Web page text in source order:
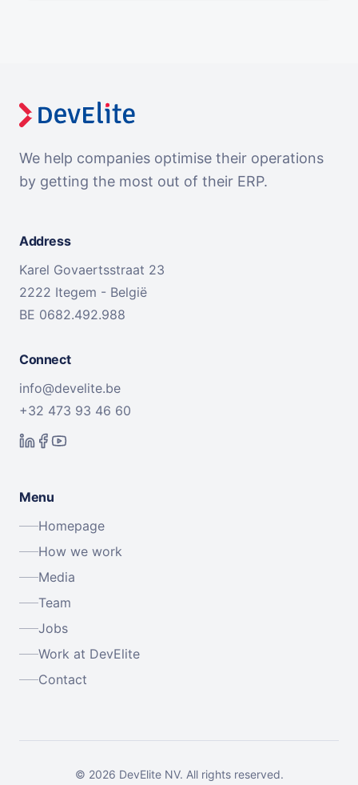
We help companies optimise their operations
by getting the most out of their ERP.
Address
Karel Govaertsstraat 23
2222 Itegem - België
BE 0682.492.988
Connect
info@develite.be
+32 473 93 46 60
Menu
Homepage
How we work
Media
Team
Jobs
Work at DevElite
Contact
© 2026 DevElite NV. All rights reserved.